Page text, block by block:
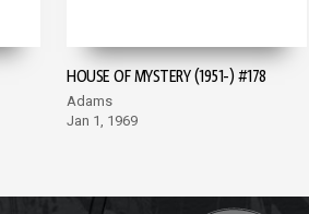
HOUSE OF MYSTERY (1951-) #178
Adams
Jan 1, 1969